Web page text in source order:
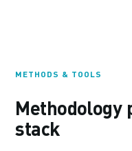
METHODS & TOOLS
Methodology
stack